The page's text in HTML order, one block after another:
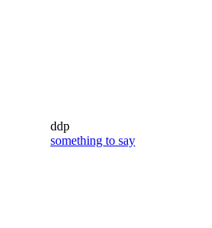
ddp
something to say